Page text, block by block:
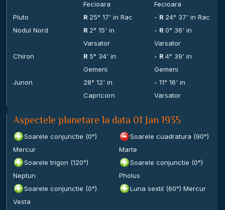
Fecioara
Fecioara
Pluto
R 25° 17' in Rac - R 24° 37' in Rac
Nodul Nord
R 2° 15' in
Varsator
- R 0° 36' in
Varsator
Chiron
R 5° 34' in
Gemeni
- R 4° 39' in
Gemeni
Junon
28° 12' in
Capricorn
- 11° 16' in
Varsator
Aspectele planetare la data 01 Jan 1935
Soarele conjunctie (0°)
Mercur
Soarele cuadratura (90°)
Marte
Soarele trigon (120°)
Neptun
Soarele conjunctie (0°)
Pholus
Soarele conjunctie (0°)
Vesta
Luna sextil (60°) Mercur